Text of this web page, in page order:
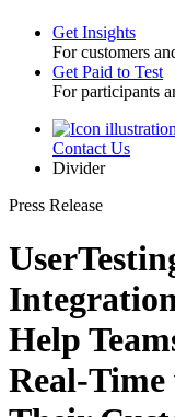
Toggle
Get Insights
For customers
Get Paid to Test
For participants
UtilityContact Us
Divider
Press Release
Help
Real-